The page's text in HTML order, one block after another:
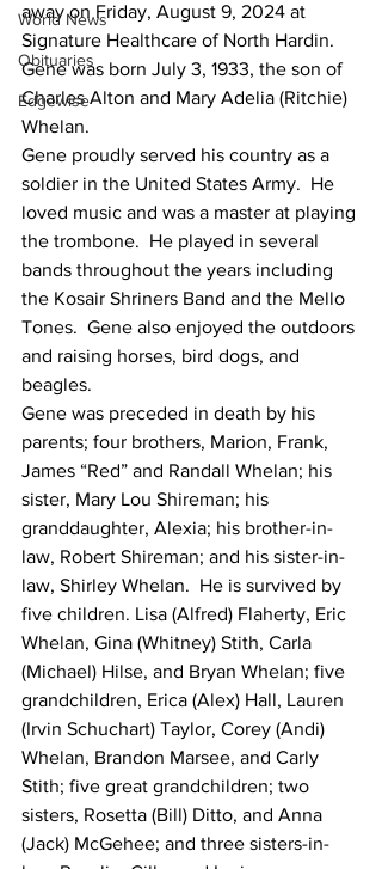
World News
Obituaries
Edgewise
away on Friday, August 9, 2024 at
Signature Healthcare of North Hardin.
Gene was born July 3, 1933, the son of
Charles Alton and Mary Adelia (Ritchie)
Whelan.
Gene proudly served his country as a
soldier in the United States Army.  He
loved music and was a master at playing
the trombone.  He played in several
bands throughout the years including
the Kosair Shriners Band and the Mello
Tones.  Gene also enjoyed the outdoors
and raising horses, bird dogs, and
beagles.
Gene was preceded in death by his
parents; four brothers, Marion, Frank,
James “Red” and Randall Whelan; his
sister, Mary Lou Shireman; his
granddaughter, Alexia; his brother-in-
law, Robert Shireman; and his sister-in-
law, Shirley Whelan.  He is survived by
five children. Lisa (Alfred) Flaherty, Eric
Whelan, Gina (Whitney) Stith, Carla
(Michael) Hilse, and Bryan Whelan; five
grandchildren, Erica (Alex) Hall, Lauren
(Irvin Schuchart) Taylor, Corey (Andi)
Whelan, Brandon Marsee, and Carly
Stith; five great grandchildren; two
sisters, Rosetta (Bill) Ditto, and Anna
(Jack) McGehee; and three sisters-in-